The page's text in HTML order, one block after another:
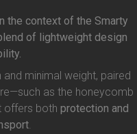
the context of the Smarty
of lightweight design
minimal weight, paired
as the honeycomb
offers both protection and
.